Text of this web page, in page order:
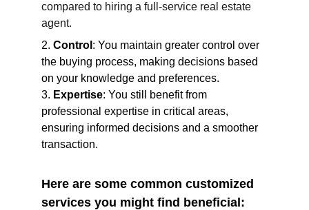
compared to hiring a full-service real estate
agent.
2. Control : You maintain greater control over
the buying process, making decisions based
on your knowledge and preferences.
3. Expertise: You still benefit from
professional expertise in critical areas,
ensuring informed decisions and a smoother
transaction.
Here are some common customized
services you might find beneficial: